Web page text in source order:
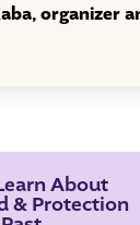
organizer
About
& Protection